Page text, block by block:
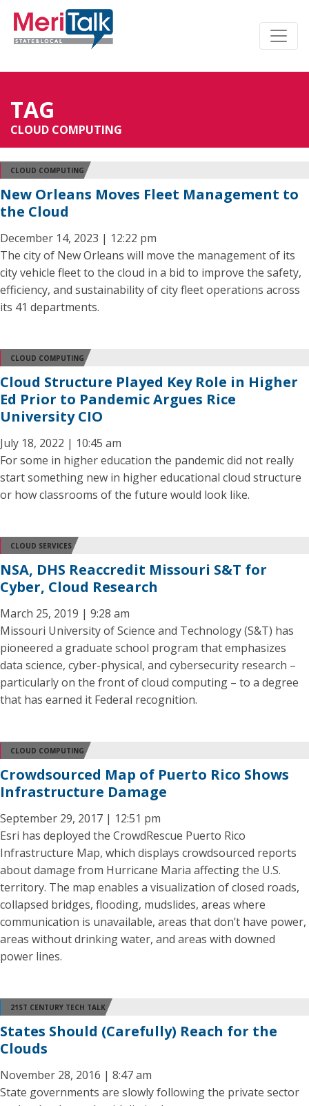
TAG
CLOUD COMPUTING
CLOUD COMPUTING
New Orleans Moves Fleet Management to
the Cloud
December 14, 2023 | 12:22 pm
The city of New Orleans will move the management of its
city vehicle fleet to the cloud in a bid to improve the safety,
efficiency, and sustainability of city fleet operations across
its 41 departments.
CLOUD COMPUTING
Cloud Structure Played Key Role in Higher
Ed Prior to Pandemic Argues Rice
University CIO
July 18, 2022 | 10:45 am
For some in higher education the pandemic did not really
start something new in higher educational cloud structure
or how classrooms of the future would look like.
CLOUD SERVICES
NSA, DHS Reaccredit Missouri S&T for
Cyber, Cloud Research
March 25, 2019 | 9:28 am
Missouri University of Science and Technology (S&T) has
pioneered a graduate school program that emphasizes
data science, cyber-physical, and cybersecurity research –
particularly on the front of cloud computing – to a degree
that has earned it Federal recognition.
CLOUD COMPUTING
Crowdsourced Map of Puerto Rico Shows
Infrastructure Damage
September 29, 2017 | 12:51 pm
Esri has deployed the CrowdRescue Puerto Rico
Infrastructure Map, which displays crowdsourced reports
about damage from Hurricane Maria affecting the U.S.
territory. The map enables a visualization of closed roads,
collapsed bridges, flooding, mudslides, areas where
communication is unavailable, areas that don’t have power,
areas without drinking water, and areas with downed
power lines.
21ST CENTURY TECH TALK
States Should (Carefully) Reach for the
Clouds
November 28, 2016 | 8:47 am
State governments are slowly following the private sector